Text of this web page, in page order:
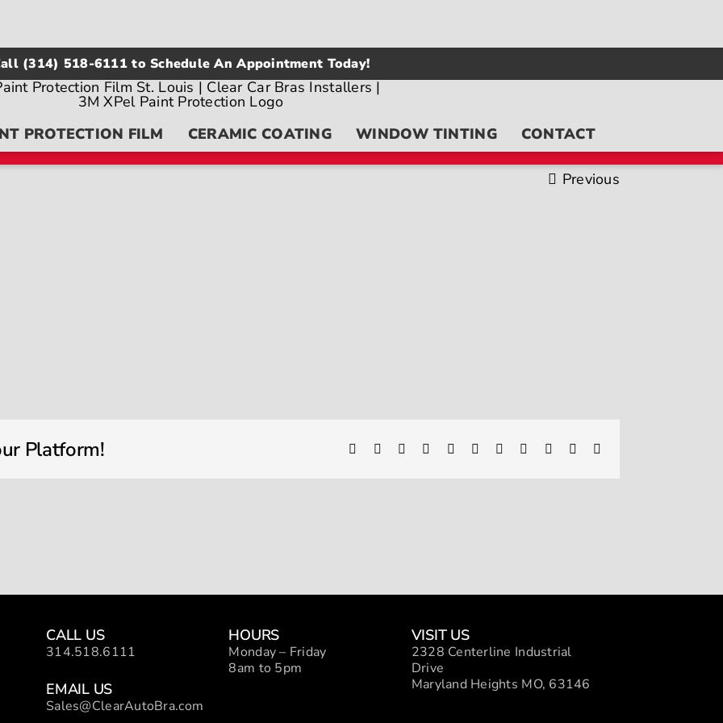
(314) 518-6111to Schedule An Appointment Today!
PROTECTION FILM CERAMIC COATING WINDOW TINTING CONTACT
Previous
Platform! Facebook Reddit LinkedInWhatsAppTelegram
TumblrPinterest Xing
CALL US
314.518.6111
EMAIL US
Sales@ClearAutoBra.com
HOURS
Monday – Friday
8am to 5pm
VISIT US
2328 Centerline Industrial
Drive
Maryland Heights MO, 63146